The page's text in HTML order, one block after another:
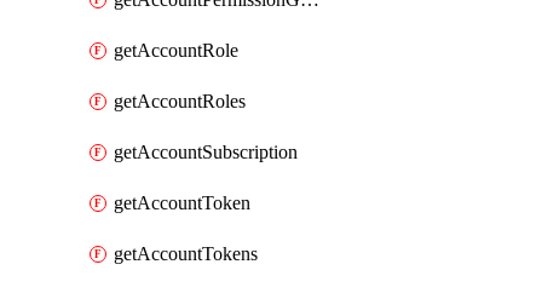
getAccountRole
getAccountRoles
getAccountSubscription
getAccountToken
getAccountTokens